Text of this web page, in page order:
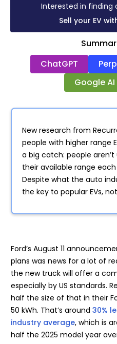
Interested in finding
Sell your EV
ChatGPT
Google AI
New research from
people with higher range
a big catch: people
their available range
Despite what the auto
the key to popular EVs,
Ford’s August 11
plans was news for a lot of
the new truck will offer a
especially by US standards.
half the size of that in their
50 kWh. That’s around 30%
industry average, which is
half the 2025 model year